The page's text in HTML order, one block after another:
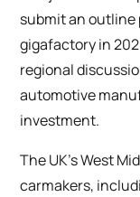
submit an
gigafactory in
regional
automotive
investment.
The UK’s West
carmakers,